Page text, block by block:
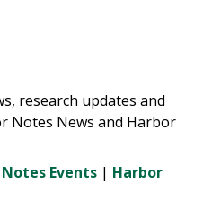
research updates and
Notes News and Harbor
Events | Harbor